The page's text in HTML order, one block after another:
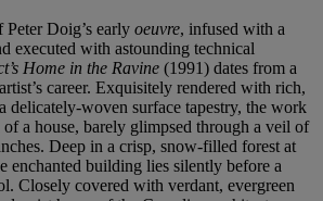
Doig’s early oeuvre, infused with a
executed with astounding technical
Home in the Ravine (1991) dates from a
career. Exquisitely rendered with rich,
delicately-woven surface tapestry, the work
a house, barely glimpsed through a veil of
Deep in a crisp, snow-filled forest at
enchanted building lies silently before a
Closely covered with verdant, evergreen